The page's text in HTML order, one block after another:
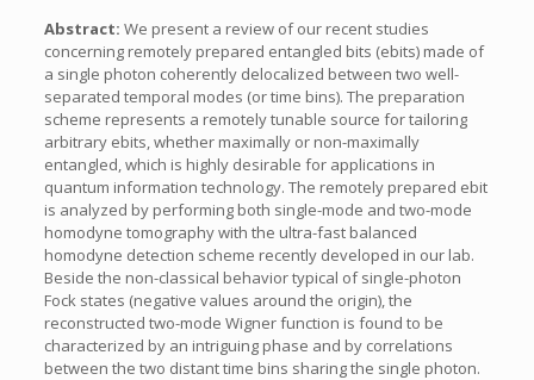
Abstract: We present a review of our recent studies
concerning remotely prepared entangled bits (ebits) made of
a single photon coherently delocalized between two well-
separated temporal modes (or time bins). The preparation
scheme represents a remotely tunable source for tailoring
arbitrary ebits, whether maximally or non-maximally
entangled, which is highly desirable for applications in
quantum information technology. The remotely prepared ebit
is analyzed by performing both single-mode and two-mode
homodyne tomography with the ultra-fast balanced
homodyne detection scheme recently developed in our lab.
Beside the non-classical behavior typical of single-photon
Fock states (negative values around the origin), the
reconstructed two-mode Wigner function is found to be
characterized by an intriguing phase and by correlations
between the two distant time bins sharing the single photon.